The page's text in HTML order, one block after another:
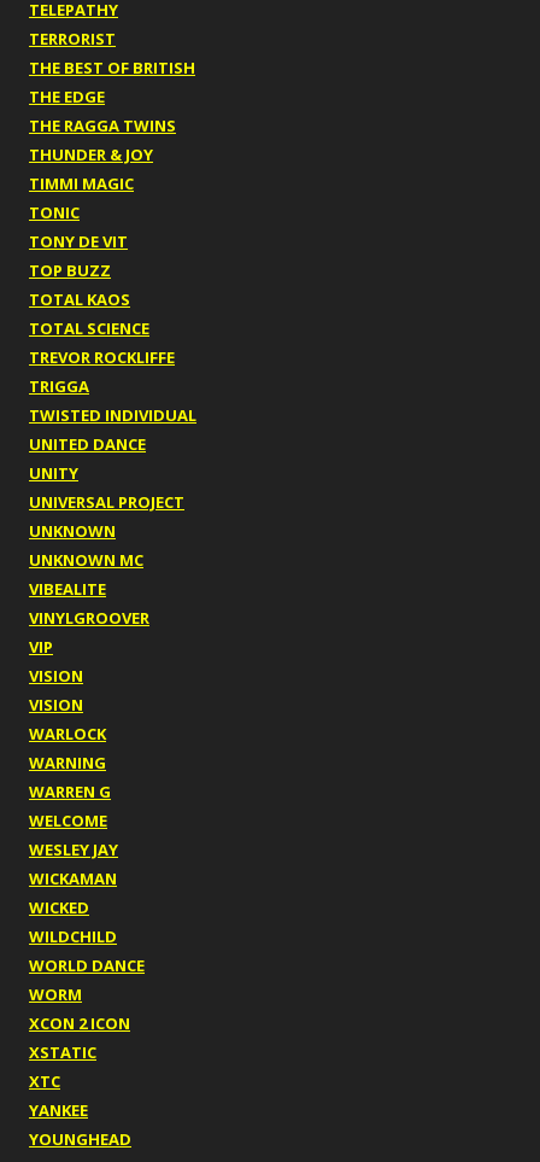
TELEPATHY
TERRORIST
THE BEST OF BRITISH
THE EDGE
THE RAGGA TWINS
THUNDER & JOY
TIMMI MAGIC
TONIC
TONY DE VIT
TOP BUZZ
TOTAL KAOS
TOTAL SCIENCE
TREVOR ROCKLIFFE
TRIGGA
TWISTED INDIVIDUAL
UNITED DANCE
UNITY
UNIVERSAL PROJECT
UNKNOWN
UNKNOWN MC
VIBEALITE
VINYLGROOVER
VIP
VISION
VISION
WARLOCK
WARNING
WARREN G
WELCOME
WESLEY JAY
WICKAMAN
WICKED
WILDCHILD
WORLD DANCE
WORM
XCON 2 ICON
XSTATIC
XTC
YANKEE
YOUNGHEAD